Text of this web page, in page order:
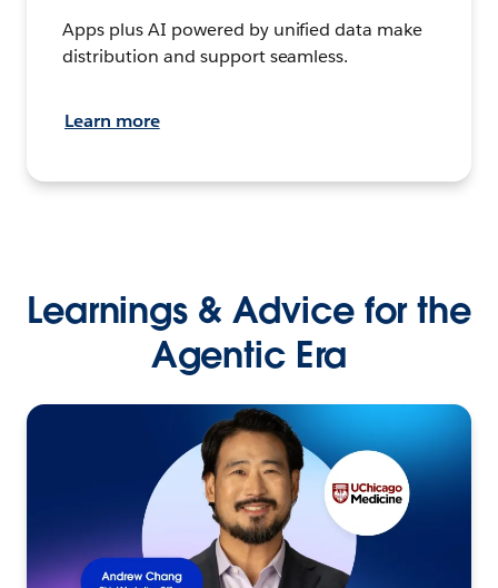
Apps plus AI powered by unified data make
distribution and support seamless.
Learn more
Learnings & Advice for the
Agentic Era